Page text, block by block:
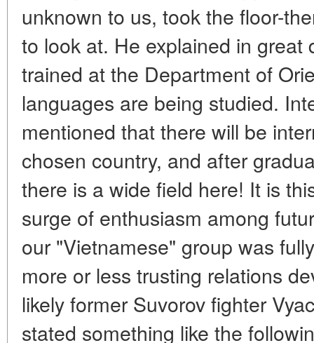
unknown to us, took the floor-
to look at. He explained in
trained at the Department of
languages are being studied.
mentioned that there will be
chosen country, and after
there is a wide field here! It is
surge of enthusiasm among
our "Vietnamese" group was
more or less trusting relations
likely former Suvorov fighter
stated something like the